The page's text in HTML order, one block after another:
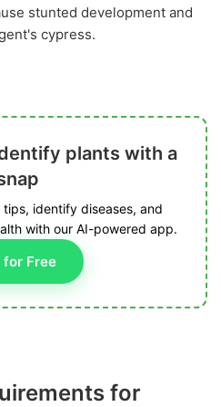
stunted development and
cypress.
plants with a
identify diseases, and
with our AI-powered app.
for Free
for